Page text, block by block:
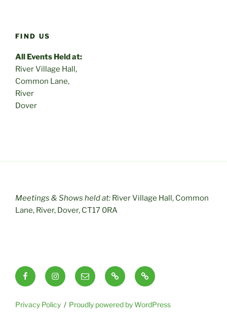
FIND US
All Events Held at:
River Village Hall,
Common Lane,
River
Dover
Meetings & Shows held at: River Village Hall, Common
Lane, River, Dover, CT17 0RA
FacebookInstagramEmail RSS
Useful
Links
Privacy Policy Proudly powered by WordPress